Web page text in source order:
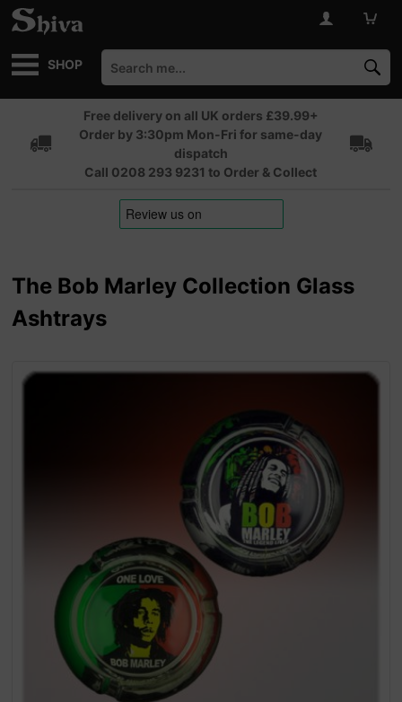
SHOP
Free delivery on all UK orders £39.99+
Order by 3:30pm Mon-Fri for same-day
dispatch
Call 0208 293 9231 to Order & Collect
The Bob Marley Collection Glass
Ashtrays